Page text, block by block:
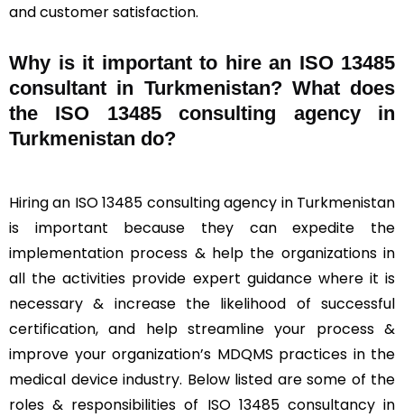
and customer satisfaction.
Why is it important to hire an ISO 13485
consultant in Turkmenistan? What does
the ISO 13485 consulting agency in
Turkmenistan do?
Hiring an ISO 13485 consulting agency in Turkmenistan
is important because they can expedite the
implementation process & help the organizations in
all the activities provide expert guidance where it is
necessary & increase the likelihood of successful
certification, and help streamline your process &
improve your organization’s MDQMS practices in the
medical device industry. Below listed are some of the
roles & responsibilities of ISO 13485 consultancy in